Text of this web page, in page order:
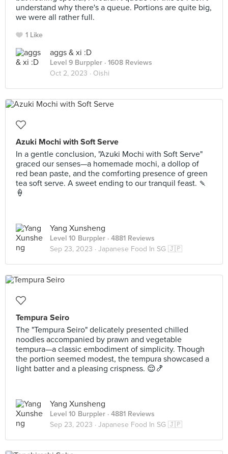
understand why there's a queue. Portions are quite big,
we were all rather full.
1 Like
aggs & xi :D
Level 9 Burppler · 1608 Reviews
Oct 2, 2023 · Oishi
Azuki Mochi with Soft Serve
In a gentle conclusion, "Azuki Mochi with Soft Serve"
graced our senses—a homemade mochi, a dollop of
red bean paste, and the comforting presence of green
tea soft serve. A sweet ending to our tranquil feast. 🍡
🍦
Yang Xunsheng
Level 10 Burppler · 4881 Reviews
Sep 23, 2023 · Japanese Food In SG 🇯🇵
Tempura Seiro
The "Tempura Seiro" delicately presented chilled
noodles accompanied by prawn and vegetable
tempura—a classic embodiment of simplicity. Though
the portion seemed modest, the tempura showcased a
light batter and a pleasing crispness. 😌🍤
Yang Xunsheng
Level 10 Burppler · 4881 Reviews
Sep 23, 2023 · Japanese Food In SG 🇯🇵